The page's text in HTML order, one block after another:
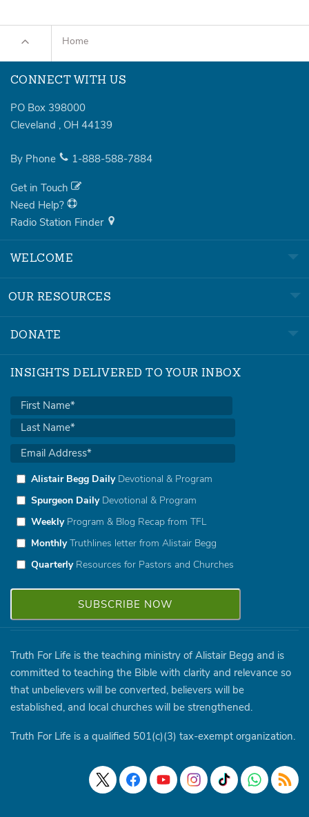
Home
CONNECT WITH US
PO Box 398000
Cleveland , OH 44139
By Phone 1-888-588-7884
Get in Touch
Need Help?
Radio Station Finder
WELCOME
OUR RESOURCES
DONATE
INSIGHTS DELIVERED TO YOUR INBOX
Alistair Begg DailyDevotional & Program
Spurgeon DailyDevotional & Program
WeeklyProgram & Blog Recap from TFL
MonthlyTruthlines letter from Alistair Begg
QuarterlyResources for Pastors and Churches
Truth For Life is the teaching ministry of Alistair Begg and is
committed to teaching the Bible with clarity and relevance so
that unbelievers will be converted, believers will be
established, and local churches will be strengthened.
Truth For Life is a qualified 501(c)(3) tax-exempt organization.